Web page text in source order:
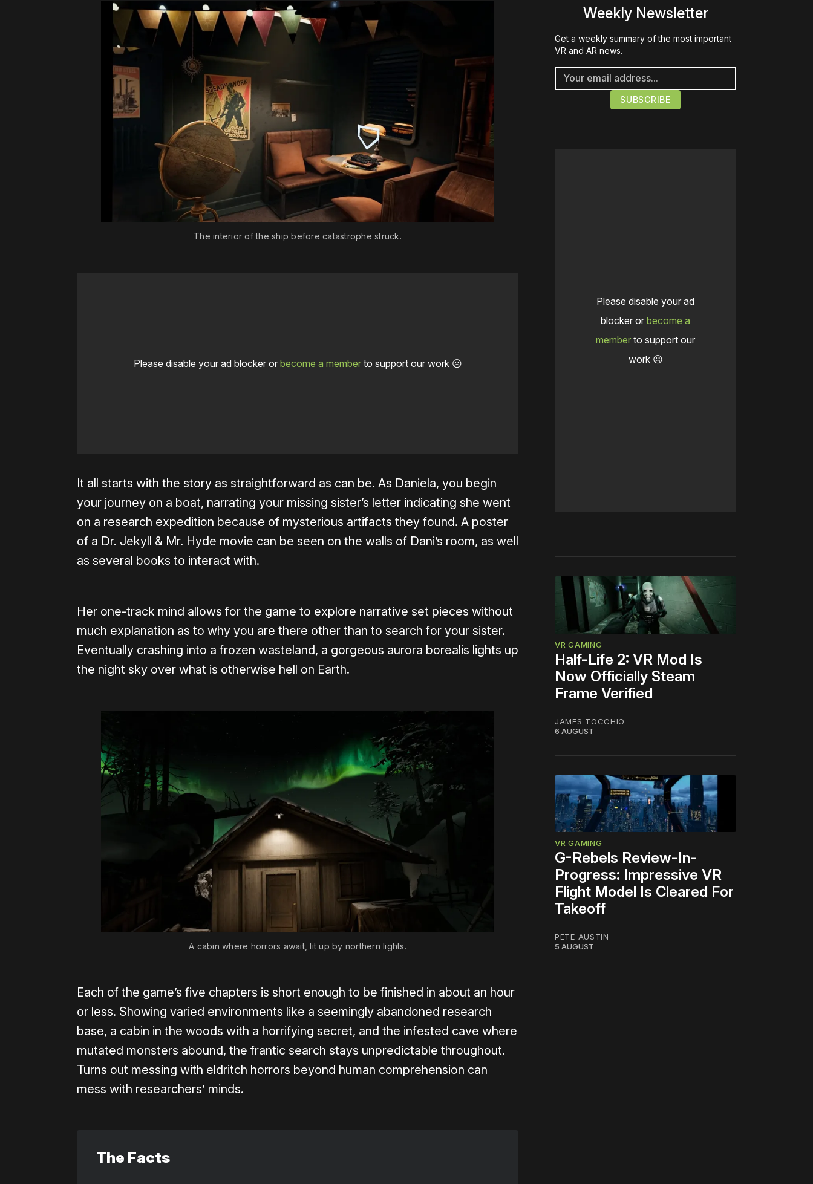
The interior of the ship before catastrophe struck.
Please disable your ad blocker or become a memberto support our work ☹️
It all starts with the story as straightforward as can be. As Daniela, you begin
your journey on a boat, narrating your missing sister’s letter indicating she went
on a research expedition because of mysterious artifacts they found. A poster
of a Dr. Jekyll & Mr. Hyde movie can be seen on the walls of Dani’s room, as well
as several books to interact with.
Her one-track mind allows for the game to explore narrative set pieces without
much explanation as to why you are there other than to search for your sister.
Eventually crashing into a frozen wasteland, a gorgeous aurora borealis lights up
the night sky over what is otherwise hell on Earth.
A cabin where horrors await, lit up by northern lights.
Each of the game’s five chapters is short enough to be finished in about an hour
or less. Showing varied environments like a seemingly abandoned research
base, a cabin in the woods with a horrifying secret, and the infested cave where
mutated monsters abound, the frantic search stays unpredictable throughout.
Turns out messing with eldritch horrors beyond human comprehension can
mess with researchers’ minds.
The Facts
Weekly Newsletter
Get a weekly summary of the most important
VR and AR news.
Please disable your ad
blocker or become a
member to support our
work ☹️
VR GAMING
Half-Life 2: VR Mod Is
Now Officially Steam
Frame Verified
JAMES TOCCHIO
6 AUGUST
VR GAMING
G-Rebels Review-In-
Progress: Impressive VR
Flight Model Is Cleared For
Takeoff
PETE AUSTIN
5 AUGUST